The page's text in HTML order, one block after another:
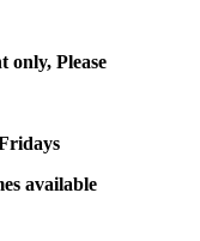
only, Please
available